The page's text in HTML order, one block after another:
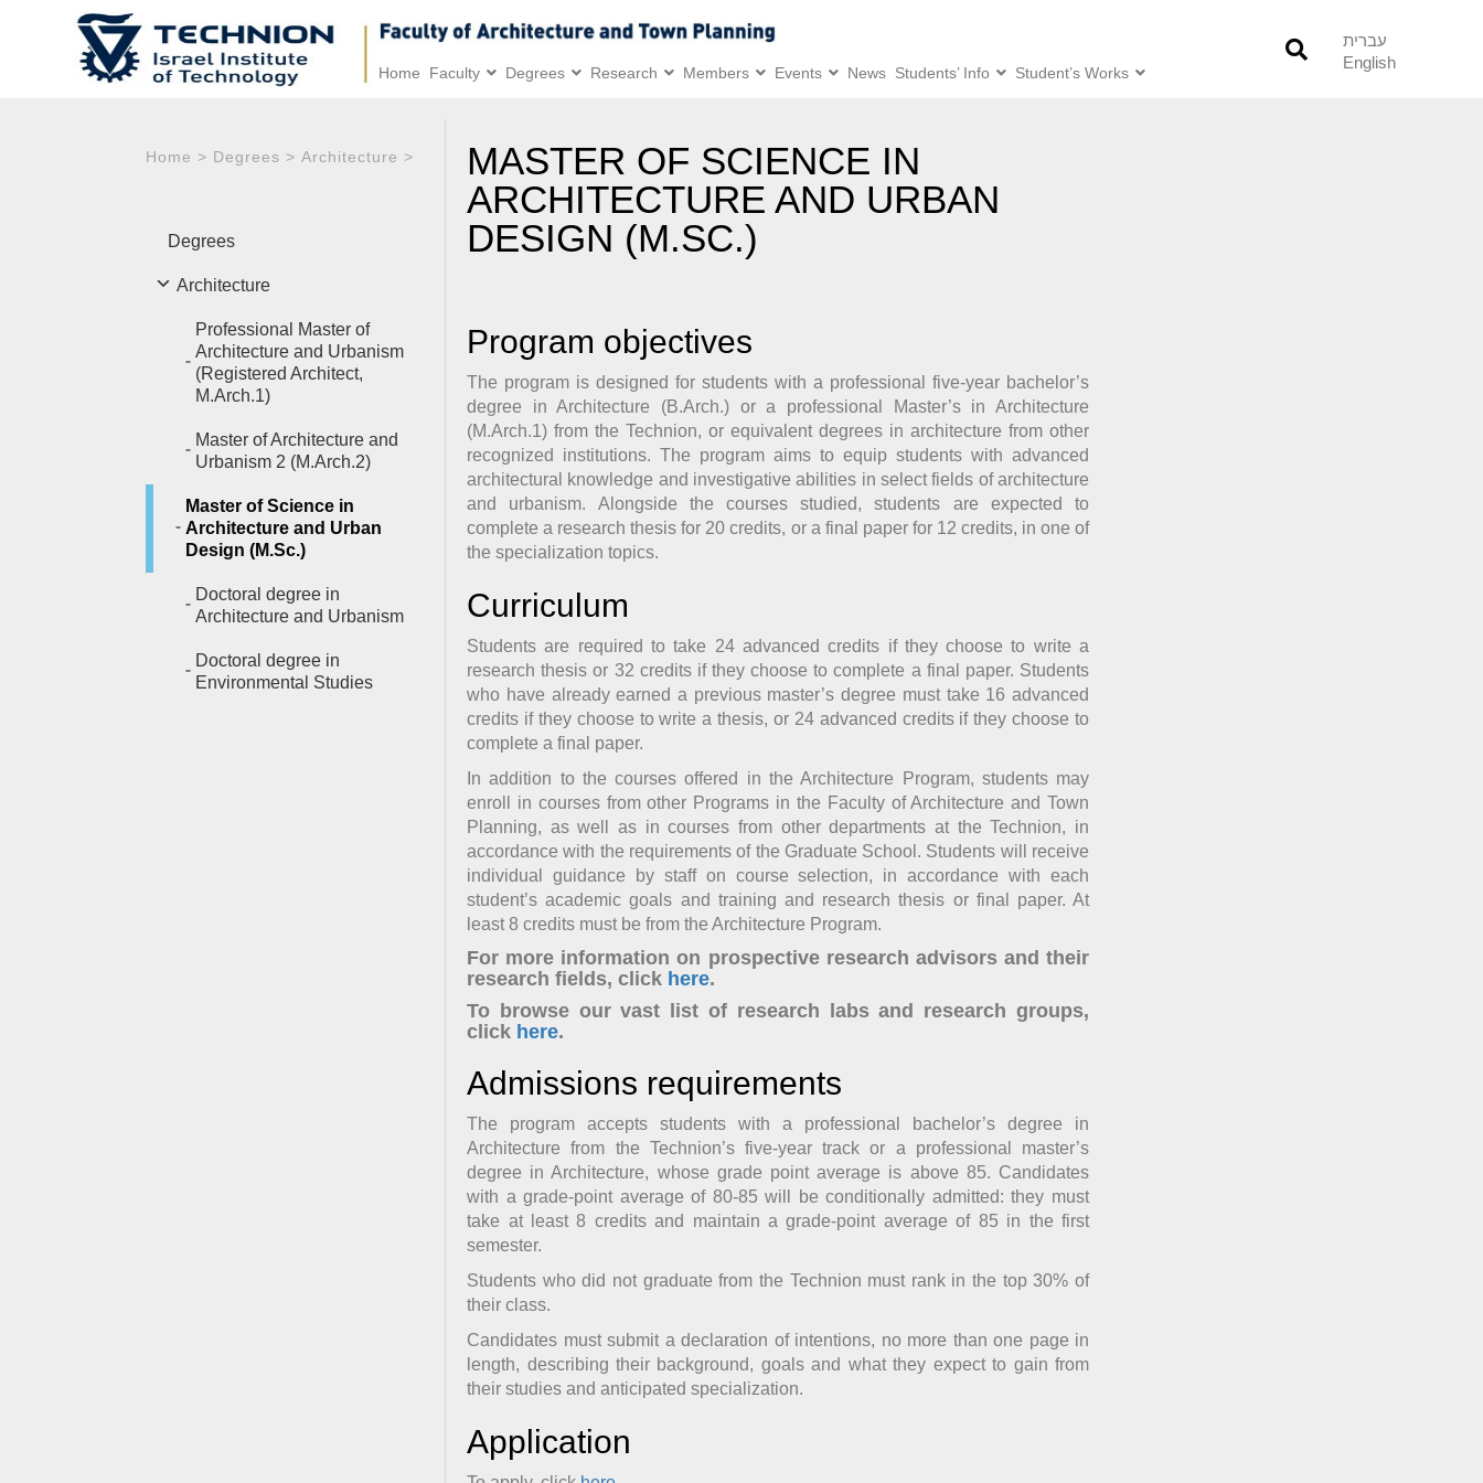
Home Faculty Degrees Research Members Events News Students’ Info Student’s Works
עברית
English
Home > Degrees > Architecture >
Degrees
Architecture
Professional Master of
Architecture and Urbanism
(Registered Architect,
M.Arch.1)
Master of Architecture and
Urbanism 2 (M.Arch.2)
Master of Science in
Architecture and Urban
Design (M.Sc.)
Doctoral degree in
Architecture and Urbanism
Doctoral degree in
Environmental Studies
MASTER OF SCIENCE IN
ARCHITECTURE AND URBAN
DESIGN (M.SC.)
Program objectives
The program is designed for students with a professional five-year bachelor’s
degree in Architecture (B.Arch.) or a professional Master’s in Architecture
(M.Arch.1) from the Technion, or equivalent degrees in architecture from other
recognized institutions. The program aims to equip students with advanced
architectural knowledge and investigative abilities in select fields of architecture
and urbanism. Alongside the courses studied, students are expected to
complete a research thesis for 20 credits, or a final paper for 12 credits, in one of
the specialization topics.
Curriculum
Students are required to take 24 advanced credits if they choose to write a
research thesis or 32 credits if they choose to complete a final paper. Students
who have already earned a previous master’s degree must take 16 advanced
credits if they choose to write a thesis, or 24 advanced credits if they choose to
complete a final paper.
In addition to the courses offered in the Architecture Program, students may
enroll in courses from other Programs in the Faculty of Architecture and Town
Planning, as well as in courses from other departments at the Technion, in
accordance with the requirements of the Graduate School. Students will receive
individual guidance by staff on course selection, in accordance with each
student’s academic goals and training and research thesis or final paper. At
least 8 credits must be from the Architecture Program.
For more information on prospective research advisors and their
research fields, click here.
To browse our vast list of research labs and research groups,
click here.
Admissions requirements
The program accepts students with a professional bachelor’s degree in
Architecture from the Technion’s five-year track or a professional master’s
degree in Architecture, whose grade point average is above 85. Candidates
with a grade-point average of 80-85 will be conditionally admitted: they must
take at least 8 credits and maintain a grade-point average of 85 in the first
semester.
Students who did not graduate from the Technion must rank in the top 30% of
their class.
Candidates must submit a declaration of intentions, no more than one page in
length, describing their background, goals and what they expect to gain from
their studies and anticipated specialization.
Application